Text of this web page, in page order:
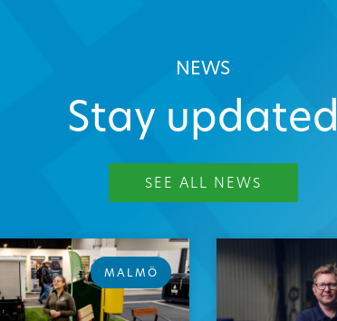
NEWS
Stay updated
SEE ALL NEWS
MALMÖ